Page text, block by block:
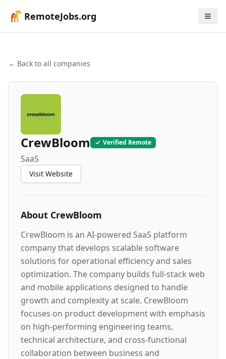
RemoteJobs.org
← Back to all companies
CrewBloom Verified Remote
SaaS
Visit Website
About CrewBloom
CrewBloom is an AI-powered SaaS platform
company that develops scalable software
solutions for operational efficiency and sales
optimization. The company builds full-stack web
and mobile applications designed to handle
growth and complexity at scale. CrewBloom
focuses on product development with emphasis
on high-performing engineering teams,
technical architecture, and cross-functional
collaboration between business and